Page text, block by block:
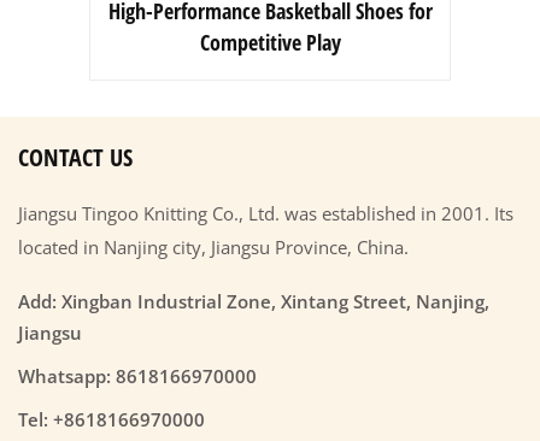
High-Performance Basketball Shoes for
Competitive Play
CONTACT US
Jiangsu Tingoo Knitting Co., Ltd. was established in 2001. Its
located in Nanjing city, Jiangsu Province, China.
Add: Xingban Industrial Zone, Xintang Street, Nanjing,
Jiangsu
Whatsapp: 8618166970000
Tel: +8618166970000